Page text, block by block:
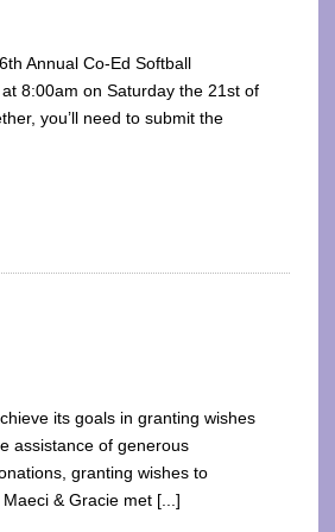
Annual Co-Ed Softball
8:00am on Saturday the 21st of
you’ll need to submit the
its goals in granting wishes
assistance of generous
granting wishes to
& Gracie met [...]